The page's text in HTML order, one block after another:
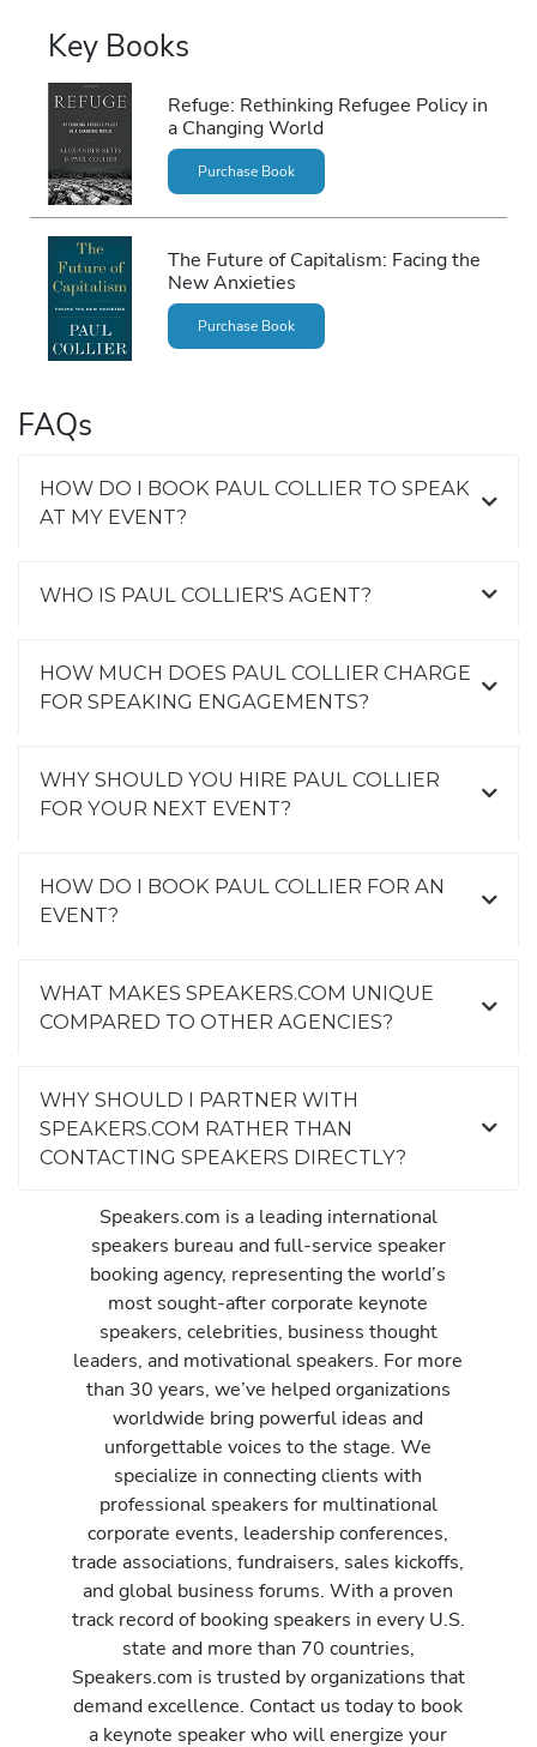
Key Books
Refuge: Rethinking Refugee Policy in
a Changing World
Purchase Book
The Future of Capitalism: Facing the
New Anxieties
Purchase Book
FAQs
HOW DO I BOOK PAUL COLLIER TO SPEAK
AT MY EVENT?
WHO IS PAUL COLLIER'S AGENT?
HOW MUCH DOES PAUL COLLIER CHARGE
FOR SPEAKING ENGAGEMENTS?
WHY SHOULD YOU HIRE PAUL COLLIER
FOR YOUR NEXT EVENT?
HOW DO I BOOK PAUL COLLIER FOR AN
EVENT?
WHAT MAKES SPEAKERS.COM UNIQUE
COMPARED TO OTHER AGENCIES?
WHY SHOULD I PARTNER WITH
SPEAKERS.COM RATHER THAN
CONTACTING SPEAKERS DIRECTLY?
Speakers.com is a leading international
speakers bureau and full-service speaker
booking agency, representing the world’s
most sought-after corporate keynote
speakers, celebrities, business thought
leaders, and motivational speakers. For more
than 30 years, we’ve helped organizations
worldwide bring powerful ideas and
unforgettable voices to the stage. We
specialize in connecting clients with
professional speakers for multinational
corporate events, leadership conferences,
trade associations, fundraisers, sales kickoffs,
and global business forums. With a proven
track record of booking speakers in every U.S.
state and more than 70 countries,
Speakers.com is trusted by organizations that
demand excellence. Contact us today to book
a keynote speaker who will energize your